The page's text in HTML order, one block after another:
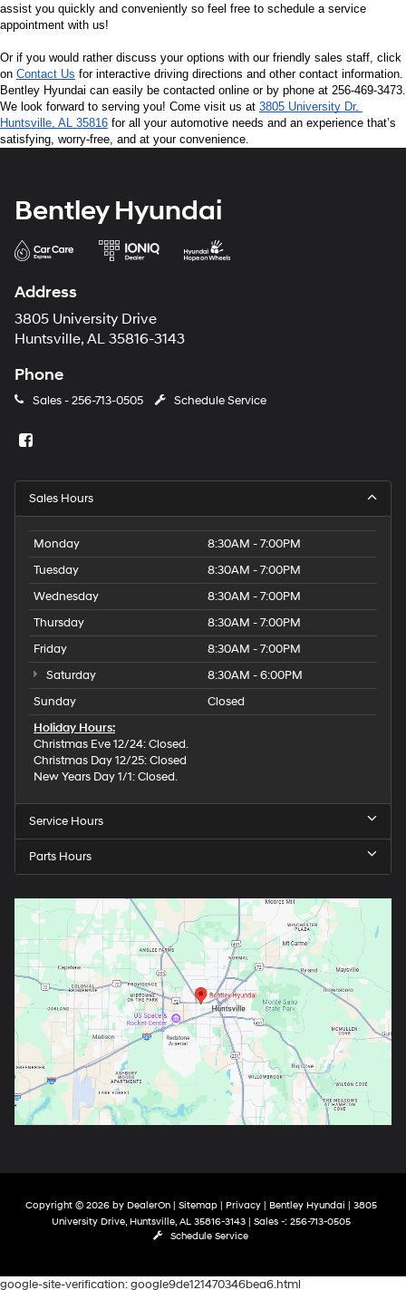
assist you quickly and conveniently so feel free to schedule a service
appointment with us!
Or if you would rather discuss your options with our friendly sales staff, click
on Contact Us for interactive driving directions and other contact information.
Bentley Hyundai can easily be contacted online or by phone at 256-469-3473.
We look forward to serving you! Come visit us at 3805 University Dr,
Huntsville, AL 35816 for all your automotive needs and an experience that’s
satisfying, worry-free, and at your convenience.
Bentley Hyundai
Address
3805 University Drive
Huntsville, AL 35816-3143
Phone
Sales -256-713-0505 Schedule Service
Sales Hours
Monday
8:30AM - 7:00PM
Tuesday
8:30AM - 7:00PM
Wednesday
8:30AM - 7:00PM
Thursday
8:30AM - 7:00PM
Friday
8:30AM - 7:00PM
Saturday
8:30AM - 6:00PM
Sunday
Closed
Holiday Hours:
Christmas Eve 12/24: Closed.
Christmas Day 12/25: Closed
New Years Day 1/1: Closed.
Service Hours
Parts Hours
Copyright © 2026 by DealerOn| Sitemap| Privacy| Bentley Hyundai | 3805
University Drive,Huntsville,AL35816-3143| Sales -: 256-713-0505
Schedule Service
google-site-verification: google9de121470346bea6.html